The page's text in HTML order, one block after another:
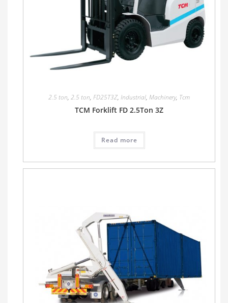
2.5 ton, 2.5 ton, FD25T3Z, Industrial, Machinery, Tcm
TCM Forklift FD 2.5Ton 3Z
Read more